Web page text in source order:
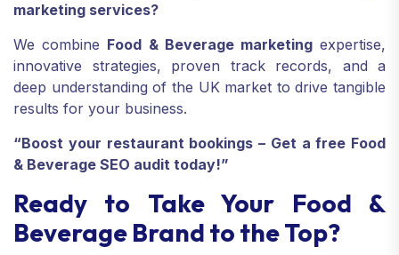
marketing services?
We combine Food & Beverage marketingexpertise,
innovative strategies, proven track records, and a
deep understanding of the UK market to drive tangible
results for your business.
“Boost your restaurant bookings – Get a free Food
& Beverage SEO audit today!”
Ready to Take Your Food &
Beverage Brand to the Top?